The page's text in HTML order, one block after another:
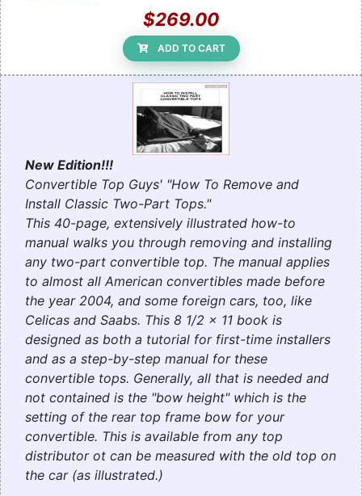
$269.00
ADD TO CART
New Edition!!!
Convertible Top Guys' "How To Remove and
Install Classic Two-Part Tops."
This 40-page, extensively illustrated how-to
manual walks you through removing and installing
any two-part convertible top. The manual applies
to almost all American convertibles made before
the year 2004, and some foreign cars, too, like
Celicas and Saabs. This 8 1/2 x 11 book is
designed as both a tutorial for first-time installers
and as a step-by-step manual for these
convertible tops. Generally, all that is needed and
not contained is the "bow height" which is the
setting of the rear top frame bow for your
convertible. This is available from any top
distributor ot can be measured with the old top on
the car (as illustrated.)